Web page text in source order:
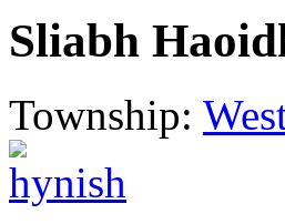
Sliabh
Township: